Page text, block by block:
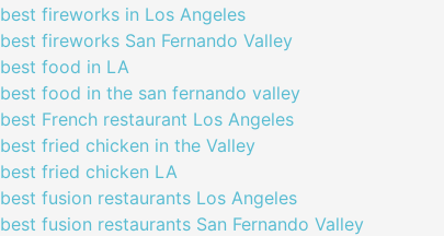
best fireworks in Los Angeles
best fireworks San Fernando Valley
best food in LA
best food in the san fernando valley
best French restaurant Los Angeles
best fried chicken in the Valley
best fried chicken LA
best fusion restaurants Los Angeles
best fusion restaurants San Fernando Valley